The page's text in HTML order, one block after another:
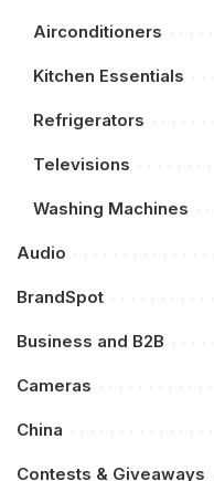
Airconditioners
Kitchen Essentials
Refrigerators
Televisions
Washing Machines
Audio
BrandSpot
Business and B2B
Cameras
China
Contests & Giveaways